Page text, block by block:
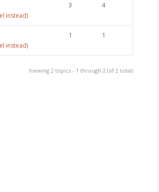
instead)
3 4
instead)
1 1
Viewing 2 topics - 1 through 2 (of 2 total)